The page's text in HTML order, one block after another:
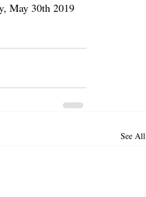
May 30th 2019
See All